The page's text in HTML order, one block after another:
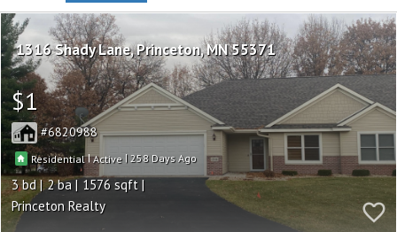
1316 Shady Lane Princeton MN 55371
$1
6820988
Residential|Active | 258
3 2
1576
Princeton Realty